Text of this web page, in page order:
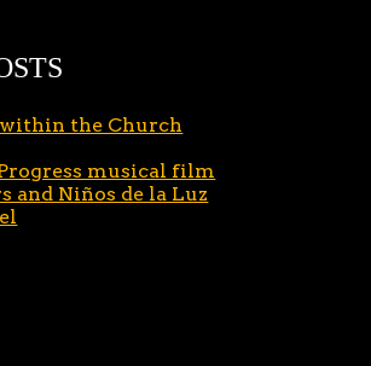
the Church
musical film
and Niños de la Luz